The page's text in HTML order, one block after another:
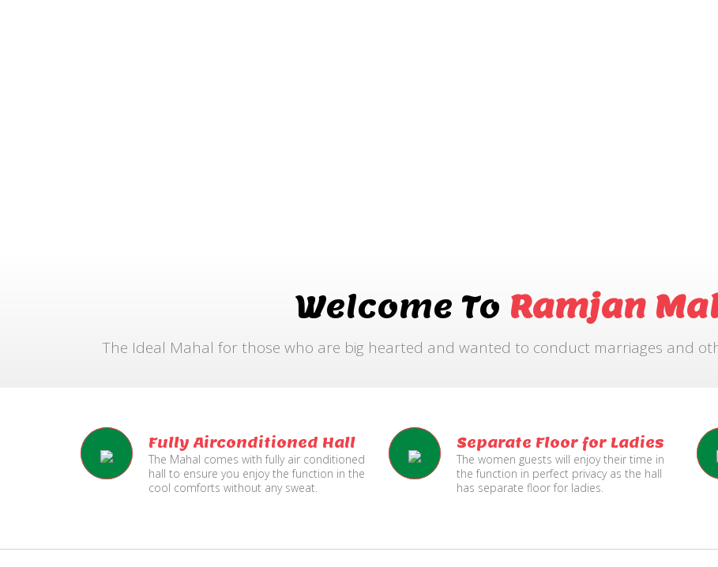
Welcome To Ramjan
The Ideal Mahal for those who are big hearted and wanted to conduct marriages and
Fully Airconditioned Hall
The Mahal comes with fully air conditioned
hall to ensure you enjoy the function in the
cool comforts without any sweat.
Separate Floor for Ladies
The women guests will enjoy their time in
the function in perfect privacy as the hall
has separate floor for ladies.